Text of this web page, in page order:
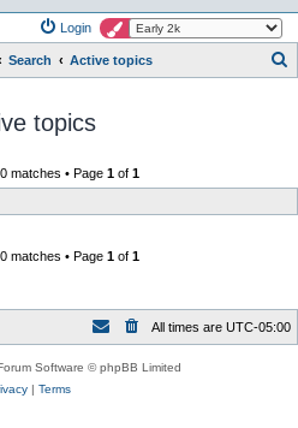
Login
Search Active topics
topics
matches • Page 1 of 1
matches • Page 1 of 1
All times are UTC-05:00
Software © phpBB Limited
| Terms